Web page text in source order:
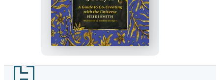
The
Uncommon
Book
of
Prayer
Footer